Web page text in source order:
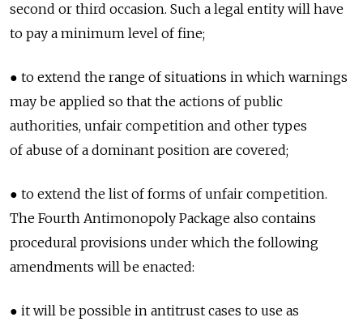
second or third occasion. Such a legal entity will have
to pay a minimum level of fine;
● to extend the range of situations in which warnings
may be applied so that the actions of public
authorities, unfair competition and other types
of abuse of a dominant position are covered;
● to extend the list of forms of unfair competition.
The Fourth Antimonopoly Package also contains
procedural provisions under which the following
amendments will be enacted:
● it will be possible in antitrust cases to use as